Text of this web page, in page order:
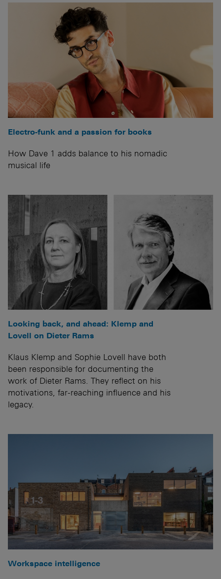
Electro-funk and a passion for books
How Dave 1 adds balance to his nomadic
musical life
Looking back, and ahead: Klemp and
Lovell on Dieter Rams
Klaus Klemp and Sophie Lovell have both
been responsible for documenting the
work of Dieter Rams. They reflect on his
motivations, far-reaching influence and his
legacy.
Workspace intelligence